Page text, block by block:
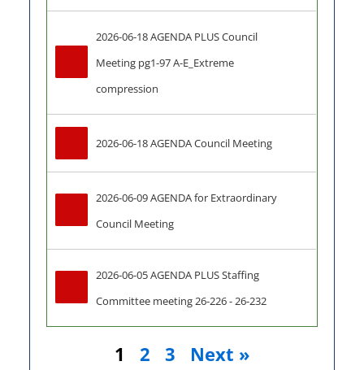
2026-06-18 AGENDA PLUS Council
Meeting pg1-97 A-E_Extreme
compression
2026-06-18 AGENDA Council Meeting
2026-06-09 AGENDA for Extraordinary
Council Meeting
2026-06-05 AGENDA PLUS Staffing
Committee meeting 26-226 - 26-232
1 2 3 Next »